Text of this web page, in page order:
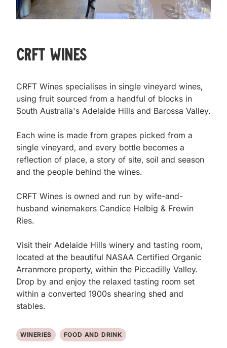
CRFT Wines
CRFT Wines specialises in single vineyard wines,
using fruit sourced from a handful of blocks in
South Australia's Adelaide Hills and Barossa Valley.
Each wine is made from grapes picked from a
single vineyard, and every bottle becomes a
reflection of place, a story of site, soil and season
and the people behind the wines.
CRFT Wines is owned and run by wife-and-
husband winemakers Candice Helbig & Frewin
Ries.
Visit their Adelaide Hills winery and tasting room,
located at the beautiful NASAA Certified Organic
Arranmore property, within the Piccadilly Valley.
Drop by and enjoy the relaxed tasting room set
within a converted 1900s shearing shed and
stables.
WINERIES FOOD AND DRINK